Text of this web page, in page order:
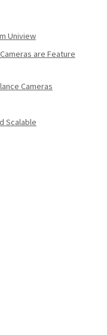
Uniview
are Feature
Cameras
Scalable